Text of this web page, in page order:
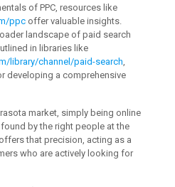
of PPC, resources like
ppcoffer valuable insights.
landscape of paid search
in libraries like
library/channel/paid-search,
developing a comprehensive
market, simply being online
by the right people at the
that precision, acting as a
who are actively looking for